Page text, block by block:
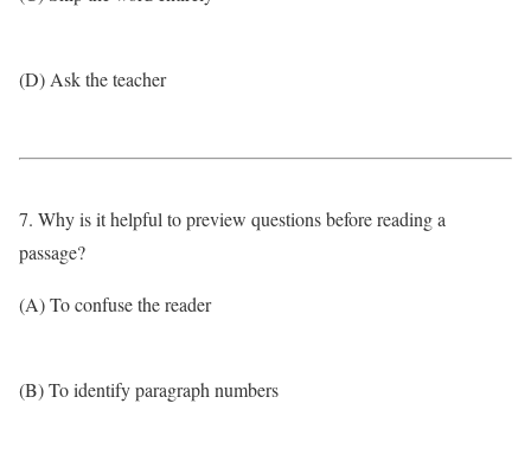
(D) Ask the teacher
7. Why is it helpful to preview questions before reading a
passage?
(A) To confuse the reader
(B) To identify paragraph numbers